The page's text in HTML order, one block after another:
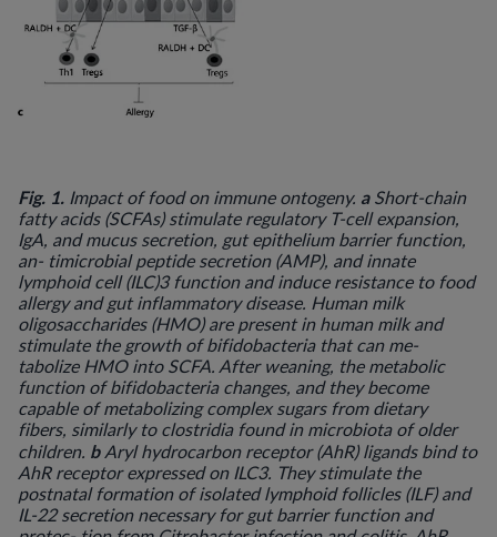
Fig. 1. Impact of food on immune ontogeny. aShort-chain
fatty acids (SCFAs) stimulate regulatory T-cell expansion,
IgA, and mucus secretion, gut epithelium barrier function,
an- timicrobial peptide secretion (AMP), and innate
lymphoid cell (ILC)3 function and induce resistance to food
allergy and gut inflammatory disease. Human milk
oligosaccharides (HMO) are present in human milk and
stimulate the growth of bifidobacteria that can me-
tabolize HMO into SCFA. After weaning, the metabolic
function of bifidobacteria changes, and they become
capable of metabolizing complex sugars from dietary
fibers, similarly to clostridia found in microbiota of older
children. bAryl hydrocarbon receptor (AhR) ligands bind to
AhR receptor expressed on ILC3. They stimulate the
postnatal formation of isolated lymphoid follicles (ILF) and
IL-22 secretion necessary for gut barrier function and